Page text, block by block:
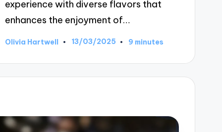
experience with diverse flavors that
enhances the enjoyment of…
Posted
Olivia Hartwell 13/03/2025 9 minutes